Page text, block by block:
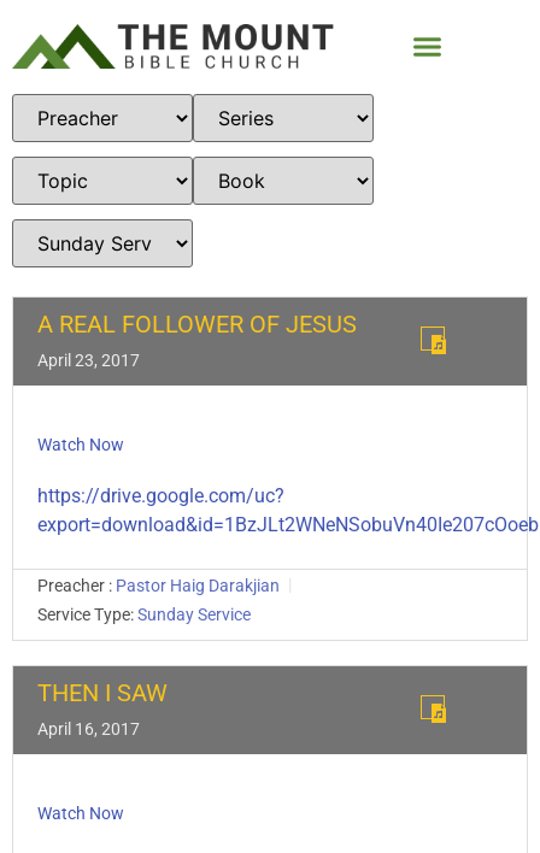
A REAL FOLLOWER OF JESUS
April 23, 2017
Watch Now
https://drive.google.com/uc?
Preacher : Pastor Haig Darakjian
Service Type:Sunday Service
THEN I SAW
April 16, 2017
Watch Now